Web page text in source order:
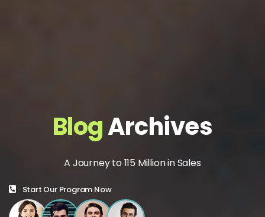
BlogArchives
A Journey to 115 Million in Sales
Start Our Program Now